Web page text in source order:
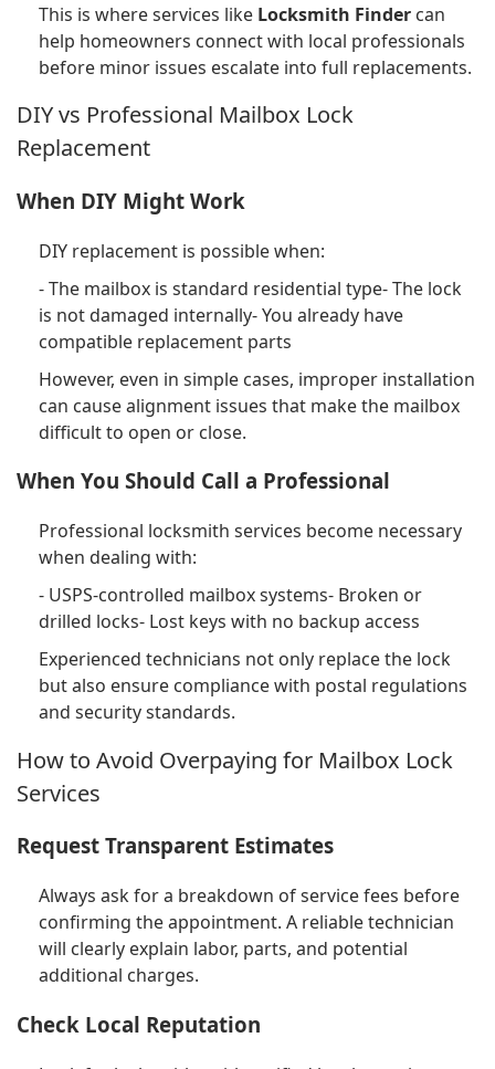
This is where services like Locksmith Finder can
help homeowners connect with local professionals
before minor issues escalate into full replacements.
DIY vs Professional Mailbox Lock
Replacement
When DIY Might Work
DIY replacement is possible when:
- The mailbox is standard residential type- The lock
is not damaged internally- You already have
compatible replacement parts
However, even in simple cases, improper installation
can cause alignment issues that make the mailbox
difficult to open or close.
When You Should Call a Professional
Professional locksmith services become necessary
when dealing with:
- USPS-controlled mailbox systems- Broken or
drilled locks- Lost keys with no backup access
Experienced technicians not only replace the lock
but also ensure compliance with postal regulations
and security standards.
How to Avoid Overpaying for Mailbox Lock
Services
Request Transparent Estimates
Always ask for a breakdown of service fees before
confirming the appointment. A reliable technician
will clearly explain labor, parts, and potential
additional charges.
Check Local Reputation